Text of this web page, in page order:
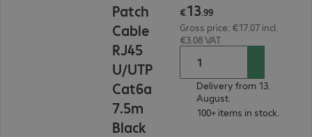
Patch
Cable
RJ45
U/UTP
Cat6a
7.5m
Black
€13.99
Gross price: €17.07 incl.
€3.08 VAT
Delivery from 13.
August.
100+ items in stock.